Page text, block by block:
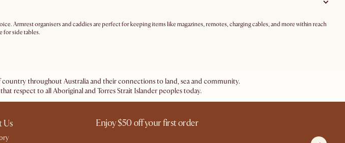
Armrest organisers and caddies are perfect for keeping items like magazines, remotes, charging cables, and more within reach
for side tables.
country throughout Australia and their connections to land, sea and community.
respect to all Aboriginal and Torres Strait Islander peoples today.
Us Enjoy $50 off your first order